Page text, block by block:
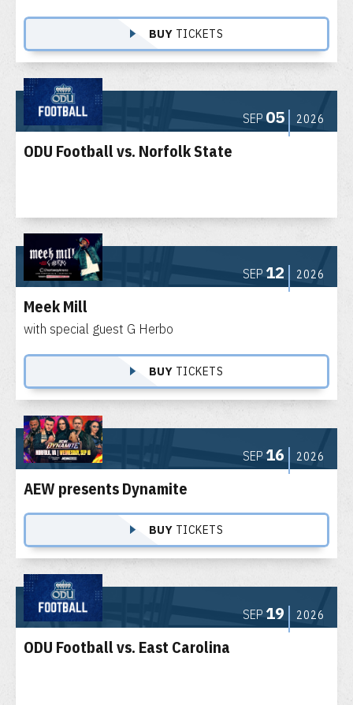
BUY TICKETS
SEP 05 2026
ODU Football vs. Norfolk State
SEP 12 2026
Meek Mill
with special guest G Herbo
BUY TICKETS
SEP 16 2026
AEW presents Dynamite
BUY TICKETS
SEP 19 2026
ODU Football vs. East Carolina